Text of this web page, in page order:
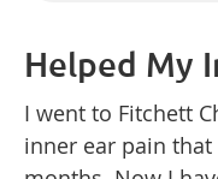
Helped My
I went to Fitchett
inner ear pain